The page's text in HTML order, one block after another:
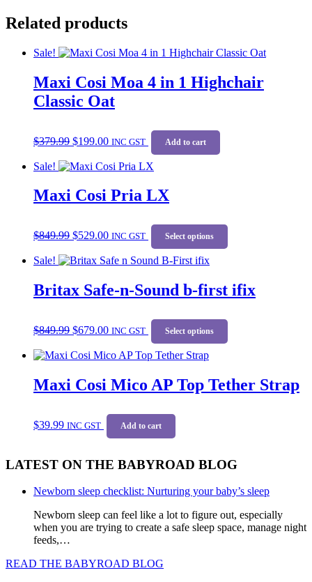
Related products
Sale!
Maxi Cosi Moa 4 in 1 Highchair
Classic Oat
$379.99 price
$379.99.
$199.00price
$199.00.
INC GST Add to cart
Sale!
Maxi Cosi Pria LX
$849.99 price
$849.99.
$529.00price
$529.00.
INC GST Select options
The
options
page
Sale!
Britax Safe-n-Sound b-first ifix
$849.99 price
$849.99.
$679.00price
$679.00.
INC GST Select options
The
options
product
Maxi Cosi Mico AP Top Tether Strap
$39.99 INC GST Add to cart
LATEST ON THE BABYROAD BLOG
Newborn sleep checklist: Nurturing your baby’s sleep
Newborn sleep can feel like a lot to figure out, especially
when you are trying to create a safe sleep space, manage night
feeds,…
READ THE BABYROAD BLOG